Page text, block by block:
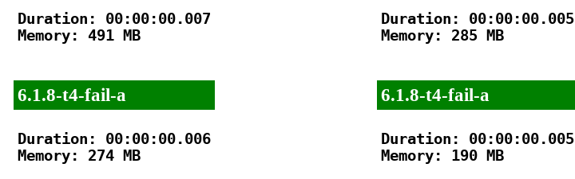
Duration: 00:00:00.007
Memory: 491 MB
6.1.8-t4-fail-a
Duration: 00:00:00.006
Memory: 274 MB
Duration: 00:00:00.005
Memory: 285 MB
6.1.8-t4-fail-a
Duration: 00:00:00.005
Memory: 190 MB